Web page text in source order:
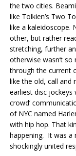
the two cities.
like Tolkien’s Two
like a kaleidoscope.
other, but rather
stretching, further
otherwise wasn’t
through the current
like the old, call and
earliest disc jockeys
crowd’
of NYC named
with hip hop. That
happening. It was a
shockingly united